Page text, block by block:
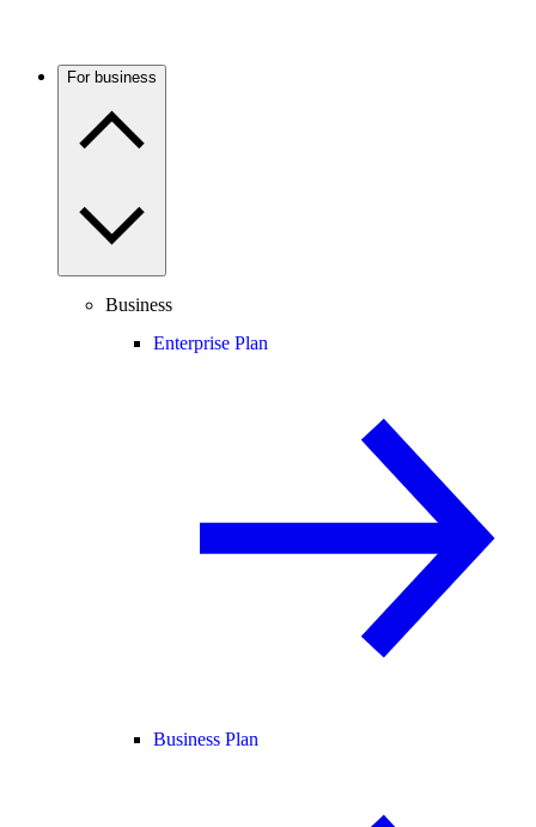
For business
Business
Enterprise Plan
Business Plan